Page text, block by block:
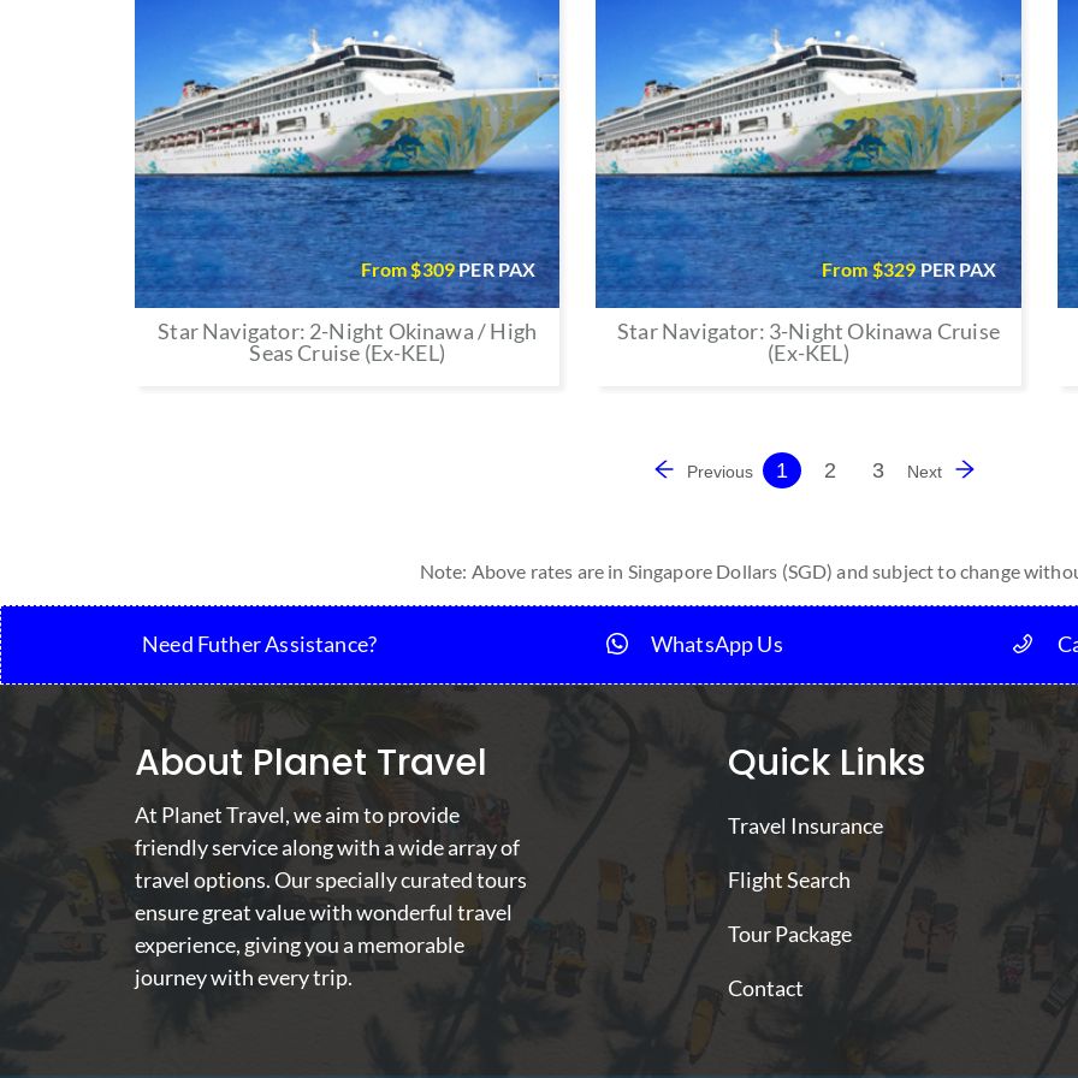
From $309PER PAX
Star Navigator: 2-Night Okinawa / High
Seas Cruise (Ex-KEL)
From $329PER PAX
Star Navigator: 3-Night Okinawa Cruise
(Ex-KEL)
Previous 1 2 3 Next
Note: Above rates are in Singapore Dollars (SGD) and subject to change
Need Futher Assistance? WhatsApp Us
About Planet Travel
At Planet Travel, we aim to provide
friendly service along with a wide array of
travel options. Our specially curated tours
ensure great value with wonderful travel
experience, giving you a memorable
journey with every trip.
Quick Links
Travel Insurance
Flight Search
Tour Package
Contact